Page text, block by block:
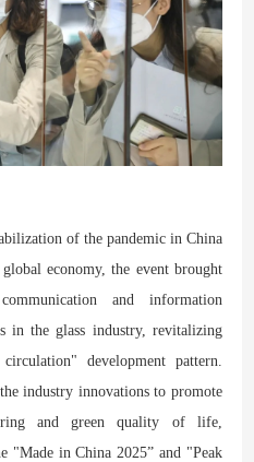
of the pandemic in China
economy, the event brought
and information
in the glass industry, revitalizing
development pattern.
industry innovations to promote
and green quality of life,
"Made in China 2025” and "Peak